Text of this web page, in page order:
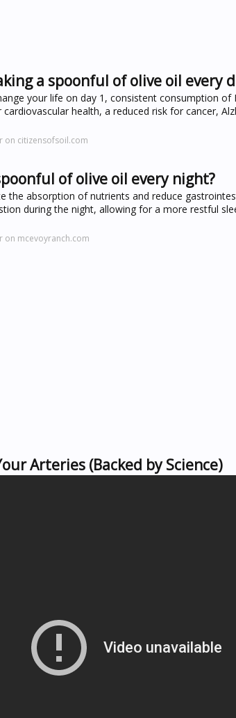
a spoonful of olive oil every
your life on day 1, consistent consumption of
health, a reduced risk for cancer,
on citizensofsoil.com
of olive oil every night?
the absorption of nutrients and reduce
during the night, allowing for a more restful
on mcevoyranch.com
Arteries (Backed by Science)